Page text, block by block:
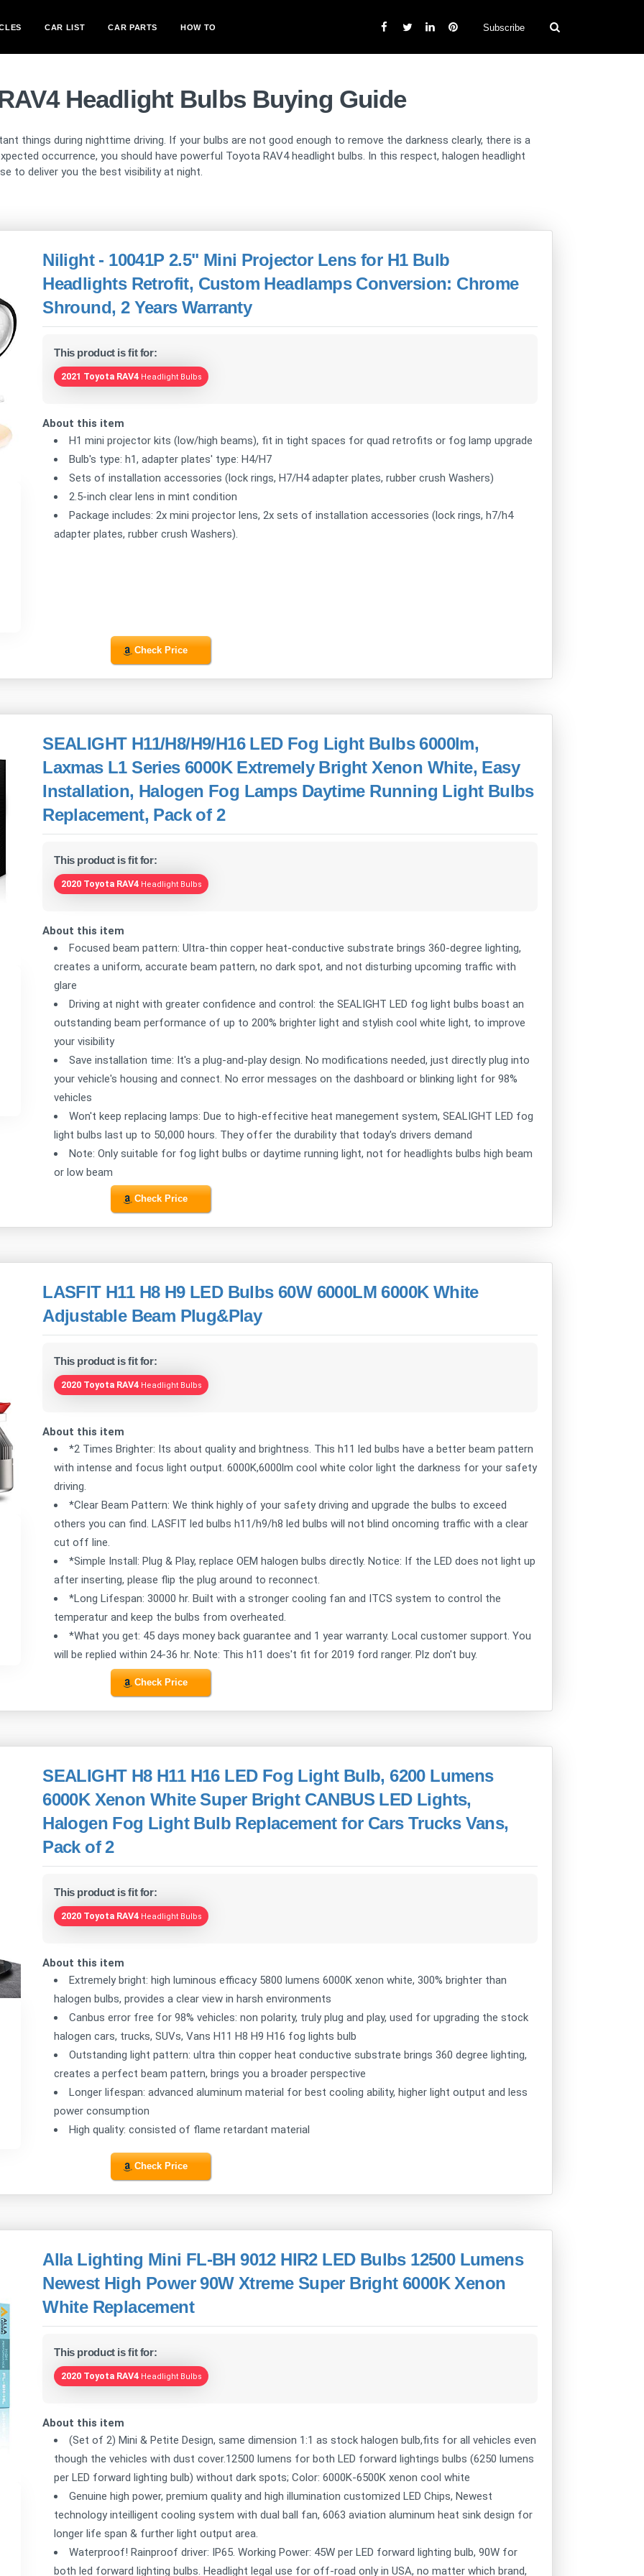
CAR LIST CAR PARTS HOW TO Subscribe
Headlight Bulbs Buying Guide
things during nighttime driving. If your bulbs are not good enough to remove the darkness clearly, there is a
occurrence, you should have powerful Toyota RAV4 headlight bulbs. In this respect, halogen headlight
to deliver you the best visibility at night.
Nilight - 10041P 2.5" Mini Projector Lens for H1 Bulb
Headlights Retrofit, Custom Headlamps Conversion: Chrome
Shround, 2 Years Warranty
This product is fit for:
2021 Toyota RAV4 Headlight Bulbs
About this item
H1 mini projector kits (low/high beams), fit in tight spaces for quad retrofits or fog lamp upgrade
Bulb's type: h1, adapter plates' type: H4/H7
Sets of installation accessories (lock rings, H7/H4 adapter plates, rubber crush Washers)
2.5-inch clear lens in mint condition
Package includes: 2x mini projector lens, 2x sets of installation accessories (lock rings, h7/h4
adapter plates, rubber crush Washers).
Check Price
SEALIGHT H11/H8/H9/H16 LED Fog Light Bulbs 6000lm,
Laxmas L1 Series 6000K Extremely Bright Xenon White, Easy
Installation, Halogen Fog Lamps Daytime Running Light Bulbs
Replacement, Pack of 2
This product is fit for:
2020 Toyota RAV4 Headlight Bulbs
About this item
Focused beam pattern: Ultra-thin copper heat-conductive substrate brings 360-degree lighting,
creates a uniform, accurate beam pattern, no dark spot, and not disturbing upcoming traffic with
glare
Driving at night with greater confidence and control: the SEALIGHT LED fog light bulbs boast an
outstanding beam performance of up to 200% brighter light and stylish cool white light, to improve
your visibility
Save installation time: It's a plug-and-play design. No modifications needed, just directly plug into
your vehicle's housing and connect. No error messages on the dashboard or blinking light for 98%
vehicles
Won't keep replacing lamps: Due to high-effecitive heat manegement system, SEALIGHT LED fog
light bulbs last up to 50,000 hours. They offer the durability that today's drivers demand
Note: Only suitable for fog light bulbs or daytime running light, not for headlights bulbs high beam
or low beam
Check Price
LASFIT H11 H8 H9 LED Bulbs 60W 6000LM 6000K White
Adjustable Beam Plug&Play
This product is fit for:
2020 Toyota RAV4 Headlight Bulbs
About this item
*2 Times Brighter: Its about quality and brightness. This h11 led bulbs have a better beam pattern
with intense and focus light output. 6000K,6000lm cool white color light the darkness for your safety
driving.
*Clear Beam Pattern: We think highly of your safety driving and upgrade the bulbs to exceed
others you can find. LASFIT led bulbs h11/h9/h8 led bulbs will not blind oncoming traffic with a clear
cut off line.
*Simple Install: Plug & Play, replace OEM halogen bulbs directly. Notice: If the LED does not light up
after inserting, please flip the plug around to reconnect.
*Long Lifespan: 30000 hr. Built with a stronger cooling fan and ITCS system to control the
temperatur and keep the bulbs from overheated.
*What you get: 45 days money back guarantee and 1 year warranty. Local customer support. You
will be replied within 24-36 hr. Note: This h11 does't fit for 2019 ford ranger. Plz don't buy.
Check Price
SEALIGHT H8 H11 H16 LED Fog Light Bulb, 6200 Lumens
6000K Xenon White Super Bright CANBUS LED Lights,
Halogen Fog Light Bulb Replacement for Cars Trucks Vans,
Pack of 2
This product is fit for:
2020 Toyota RAV4 Headlight Bulbs
About this item
Extremely bright: high luminous efficacy 5800 lumens 6000K xenon white, 300% brighter than
halogen bulbs, provides a clear view in harsh environments
Canbus error free for 98% vehicles: non polarity, truly plug and play, used for upgrading the stock
halogen cars, trucks, SUVs, Vans H11 H8 H9 H16 fog lights bulb
Outstanding light pattern: ultra thin copper heat conductive substrate brings 360 degree lighting,
creates a perfect beam pattern, brings you a broader perspective
Longer lifespan: advanced aluminum material for best cooling ability, higher light output and less
power consumption
High quality: consisted of flame retardant material
Check Price
Alla Lighting Mini FL-BH 9012 HIR2 LED Bulbs 12500 Lumens
Newest High Power 90W Xtreme Super Bright 6000K Xenon
White Replacement
This product is fit for:
2020 Toyota RAV4 Headlight Bulbs
About this item
(Set of 2) Mini & Petite Design, same dimension 1:1 as stock halogen bulb,fits for all vehicles even
though the vehicles with dust cover.12500 lumens for both LED forward lightings bulbs (6250 lumens
per LED forward lighting bulb) without dark spots; Color: 6000K-6500K xenon cool white
Genuine high power, premium quality and high illumination customized LED Chips, Newest
technology inteilligent cooling system with dual ball fan, 6063 aviation aluminum heat sink design for
longer life span & further light output area.
Waterproof! Rainproof driver: IP65. Working Power: 45W per LED forward lighting bulb, 90W for
both led forward lighting bulbs. Headlight legal use for off-road only in USA, no matter which brand,